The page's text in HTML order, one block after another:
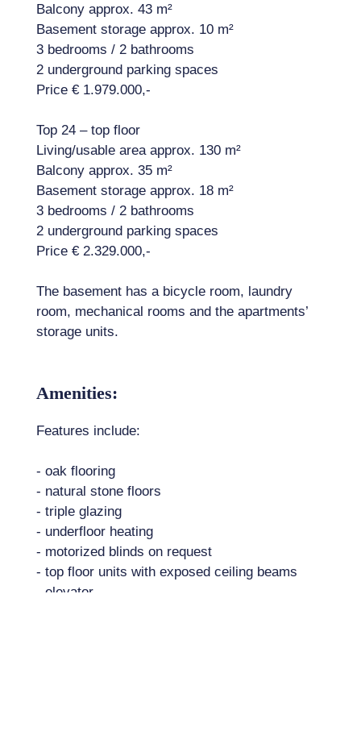
Balcony approx. 43 m²
Basement storage approx. 10 m²
3 bedrooms / 2 bathrooms
2 underground parking spaces
Price € 1.979.000,-
Top 24 – top floor
Living/usable area approx. 130 m²
Balcony approx. 35 m²
Basement storage approx. 18 m²
3 bedrooms / 2 bathrooms
2 underground parking spaces
Price € 2.329.000,-
The basement has a bicycle room, laundry
room, mechanical rooms and the apartments’
storage units.
Amenities:
Features include:
- oak flooring
- natural stone floors
- triple glazing
- underfloor heating
- motorized blinds on request
- top floor units with exposed ceiling beams
- elevator